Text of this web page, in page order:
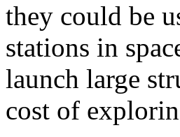
they could be
stations in
launch large
cost of